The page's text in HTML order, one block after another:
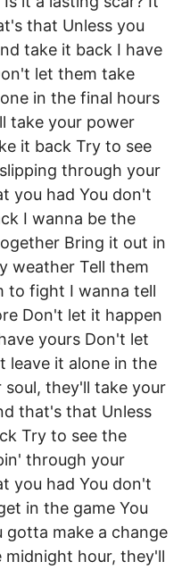
that Unless you
take it back I have
let them take
in the final hours
take your power
it back Try to see
through your
you had You don't
I wanna be the
Bring it out in
weather Tell them
to fight I wanna tell
Don't let it happen
yours Don't let
leave it alone in the
they'll take your
that's that Unless
Try to see the
through your
you had You don't
in the game You
gotta make a change
hour, they'll